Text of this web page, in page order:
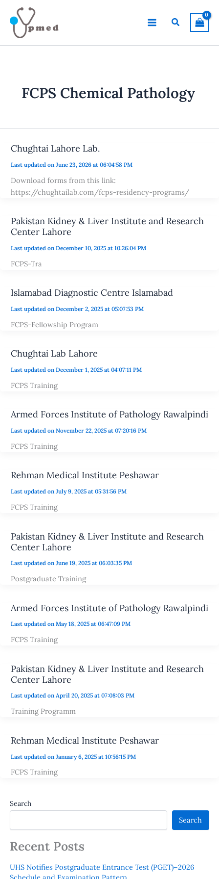
content
Search
FCPS Chemical Pathology
Chughtai Lahore Lab.
Last updated on June 23, 2026 at 06:04:58 PM
Download forms from this link:
https://chughtailab.com/fcps-residency-programs/
Pakistan Kidney & Liver Institute and Research
Center Lahore
Last updated on December 10, 2025 at 10:26:04 PM
FCPS-Tra
Islamabad Diagnostic Centre Islamabad
Last updated on December 2, 2025 at 05:07:53 PM
FCPS-Fellowship Program
Chughtai Lab Lahore
Last updated on December 1, 2025 at 04:07:11 PM
FCPS Training
Armed Forces Institute of Pathology Rawalpindi
Last updated on November 22, 2025 at 07:20:16 PM
FCPS Training
Rehman Medical Institute Peshawar
Last updated on July 9, 2025 at 05:31:56 PM
FCPS Training
Pakistan Kidney & Liver Institute and Research
Center Lahore
Last updated on June 19, 2025 at 06:03:35 PM
Postgraduate Training
Armed Forces Institute of Pathology Rawalpindi
Last updated on May 18, 2025 at 06:47:09 PM
FCPS Training
Pakistan Kidney & Liver Institute and Research
Center Lahore
Last updated on April 20, 2025 at 07:08:03 PM
Training Programm
Rehman Medical Institute Peshawar
Last updated on January 6, 2025 at 10:56:15 PM
FCPS Training
Search
Search
Recent Posts
UHS Notifies Postgraduate Entrance Test (PGET)–2026